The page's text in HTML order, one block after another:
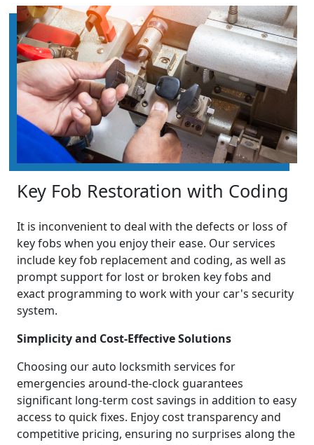
Key Fob Restoration with Coding
It is inconvenient to deal with the defects or loss of
key fobs when you enjoy their ease. Our services
include key fob replacement and coding, as well as
prompt support for lost or broken key fobs and
exact programming to work with your car's security
system.
Simplicity and Cost-Effective Solutions
Choosing our auto locksmith services for
emergencies around-the-clock guarantees
significant long-term cost savings in addition to easy
access to quick fixes. Enjoy cost transparency and
competitive pricing, ensuring no surprises along the